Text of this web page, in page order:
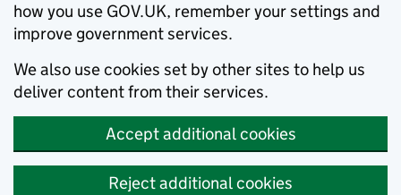
how you use GOV.UK, remember your settings and
improve government services.
We also use cookies set by other sites to help us
deliver content from their services.
Accept additional cookies
Reject additional cookies